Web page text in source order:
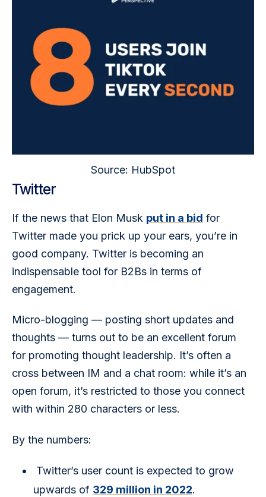
Source: HubSpot
Twitter
If the news that Elon Musk put in a bid for
Twitter made you prick up your ears, you’re in
good company. Twitter is becoming an
indispensable tool for B2Bs in terms of
engagement.
Micro-blogging — posting short updates and
thoughts — turns out to be an excellent forum
for promoting thought leadership. It’s often a
cross between IM and a chat room: while it’s an
open forum, it’s restricted to those you connect
with within 280 characters or less.
By the numbers:
Twitter’s user count is expected to grow
upwards of 329 million in 2022.